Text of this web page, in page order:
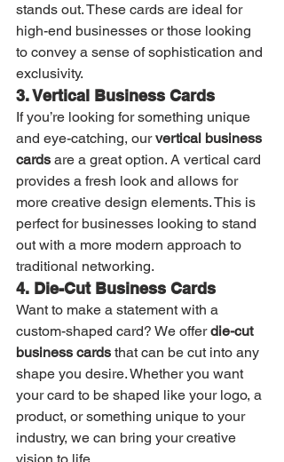
stands out. These cards are ideal for
high-end businesses or those looking
to convey a sense of sophistication and
exclusivity.
3. Vertical Business Cards
If you’re looking for something unique
and eye-catching, our vertical business
cards are a great option. A vertical card
provides a fresh look and allows for
more creative design elements. This is
perfect for businesses looking to stand
out with a more modern approach to
traditional networking.
4. Die-Cut Business Cards
Want to make a statement with a
custom-shaped card? We offer die-cut
business cards that can be cut into any
shape you desire. Whether you want
your card to be shaped like your logo, a
product, or something unique to your
industry, we can bring your creative